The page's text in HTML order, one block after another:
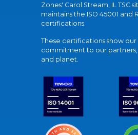
Zones' Carol Stream, IL TSC
maintains the ISO 45001 and
certifications.
These certifications show our
commitment to our partners,
and planet.